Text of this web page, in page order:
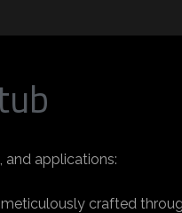
and applications:
crafted